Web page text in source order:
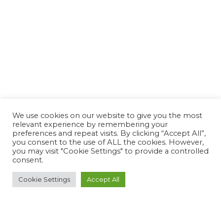
We use cookies on our website to give you the most
relevant experience by remembering your
preferences and repeat visits. By clicking “Accept All”,
you consent to the use of ALL the cookies. However,
you may visit "Cookie Settings" to provide a controlled
consent.
Cookie Settings Accept All